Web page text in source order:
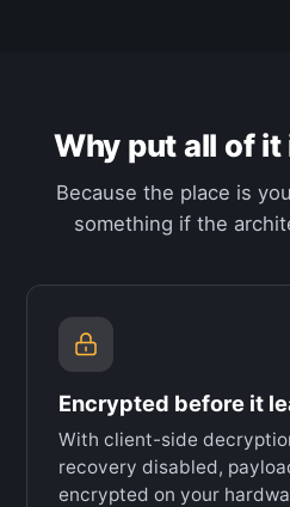
Why put all of it
Because the place is
something if the
Encrypted before it
With client-side
recovery disabled,
encrypted on your